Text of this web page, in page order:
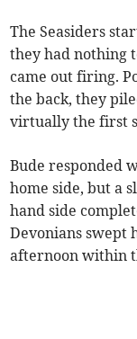
The Seasiders
they had nothing
came out firing.
the back, they
virtually the first
Bude responded
home side, but a
hand side
Devonians swept
afternoon within